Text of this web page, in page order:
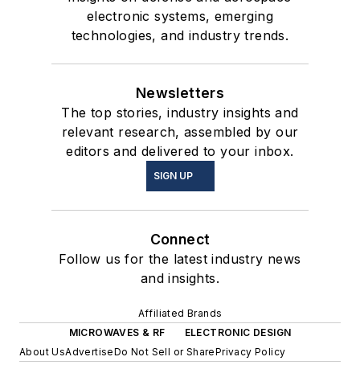
electronic systems, emerging
technologies, and industry trends.
Newsletters
The top stories, industry insights and
relevant research, assembled by our
editors and delivered to your inbox.
SIGN UP
Connect
Follow us for the latest industry news
and insights.
Affiliated Brands
MICROWAVES & RF
ELECTRONIC DESIGN
About UsAdvertiseDo Not Sell or SharePrivacy Policy